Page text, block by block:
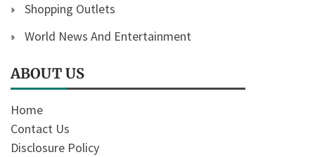
Shopping Outlets
World News And Entertainment
ABOUT US
Home
Contact Us
Disclosure Policy